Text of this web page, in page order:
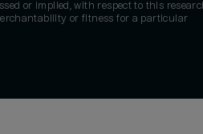
or implied, with respect to this
or fitness for a particular